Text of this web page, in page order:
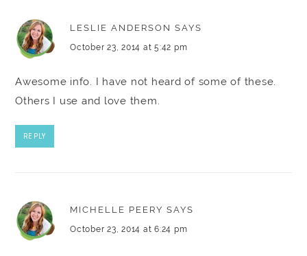
LESLIE ANDERSON SAYS
October 23, 2014 at 5:42 pm
Awesome info. I have not heard of some of these.
Others I use and love them.
REPLY
MICHELLE PEERY SAYS
October 23, 2014 at 6:24 pm